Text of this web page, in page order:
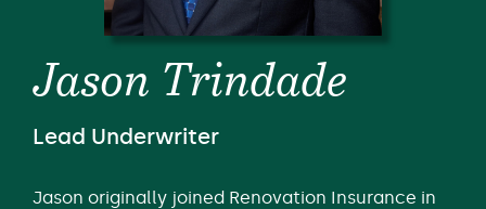
Jason Trindade
Lead Underwriter
Jason originally joined Renovation Insurance in